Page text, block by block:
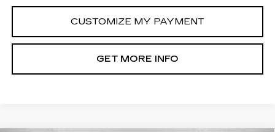
CUSTOMIZE MY PAYMENT
GET MORE INFO